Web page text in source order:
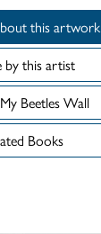
Enquire about this artwork
by this artist
Add to My Beetles Wall
Books